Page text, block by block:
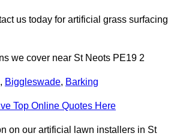
us today for artificial grass surfacing
we cover near St Neots PE19 2
, Biggleswade, Barking
Top Online Quotes Here
on our artificial lawn installers in St